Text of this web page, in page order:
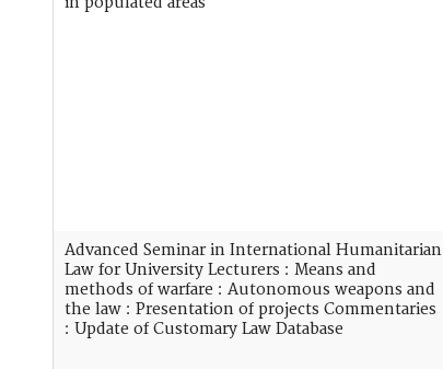
Advanced Seminar in International Humanitarian
Law for University Lecturers : Means and
methods of warfare : Autonomous weapons and
the law : Presentation of projects Commentaries
: Update of Customary Law Database